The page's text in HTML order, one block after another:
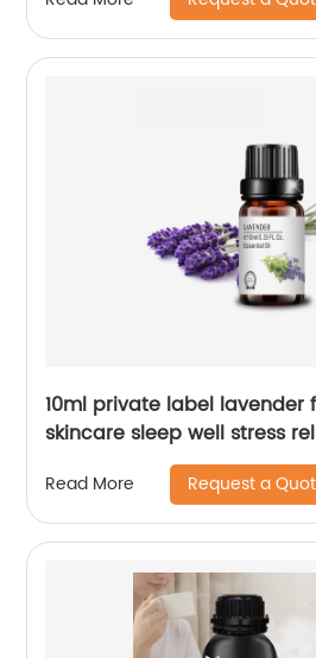
10ml private label lavender
skincare sleep well stress
Read More Request a